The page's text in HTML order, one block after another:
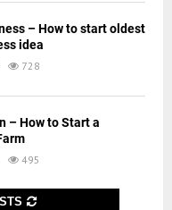
– How to start oldest
idea
728
– How to Start a
495